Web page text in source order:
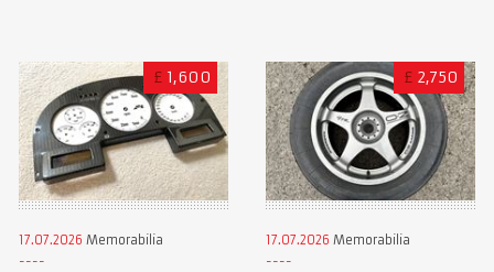
£ 1,600
17.07.2026 Memorabilia
£ 2,750
17.07.2026 Memorabilia